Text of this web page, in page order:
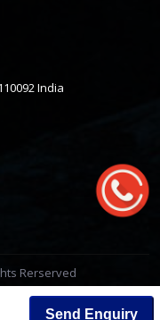
India
Rerserved
Send Enquiry